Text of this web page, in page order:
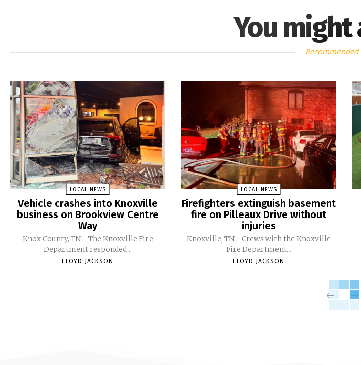
You might
LOCAL NEWS
Vehicle crashes into Knoxville
business on Brookview Centre
Way
Knox County, TN - The Knoxville Fire
Department responded...
LLOYD JACKSON
LOCAL NEWS
Firefighters extinguish basement
fire on Pilleaux Drive without
injuries
Knoxville, TN - Crews with the Knoxville
Fire Department...
LLOYD JACKSON